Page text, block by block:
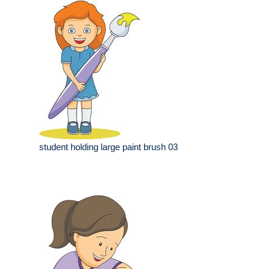
student holding large paint brush 03